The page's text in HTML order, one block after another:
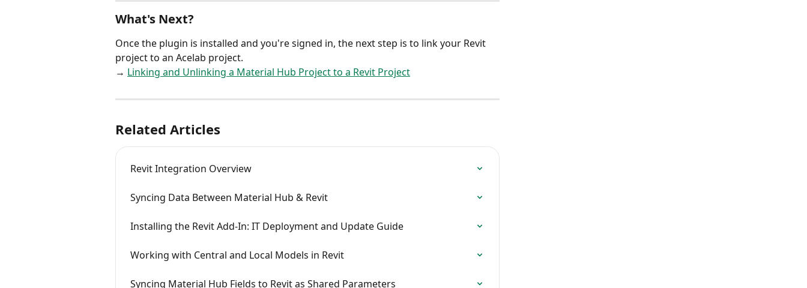
What's Next?
Once the plugin is installed and you're signed in, the next step is to link your Revit
project to an Acelab project.
→ Linking and Unlinking a Material Hub Project to a Revit Project
Related Articles
Revit Integration Overview
Syncing Data Between Material Hub & Revit
Installing the Revit Add-In: IT Deployment and Update Guide
Working with Central and Local Models in Revit
Syncing Material Hub Fields to Revit as Shared Parameters